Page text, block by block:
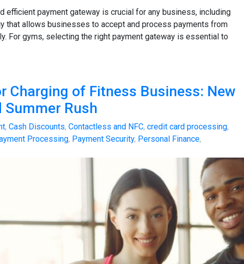
efficient payment gateway is crucial for any business, including
that allows businesses to accept and process payments from
For gyms, selecting the right payment gateway is essential to
Charging of Fitness Business: New
Summer Rush
, Cash Discounts, Contactless and NFC, credit card processing,
Processing, Payment Security, Personal Finance,